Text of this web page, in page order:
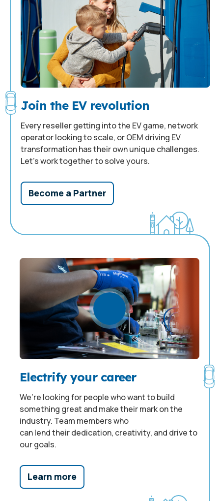
Join the EV revolution
Every reseller getting into the EV game, network
operator looking to scale, or OEM driving EV
transformation has their own unique challenges.
Let’s work together to solve yours.
Become a Partner
Electrify your career
We’re looking for people who want to build
something great and make their mark on the
industry. Team members who
canlendtheirdedication, creativity, and driveto
our goals.
Learn more